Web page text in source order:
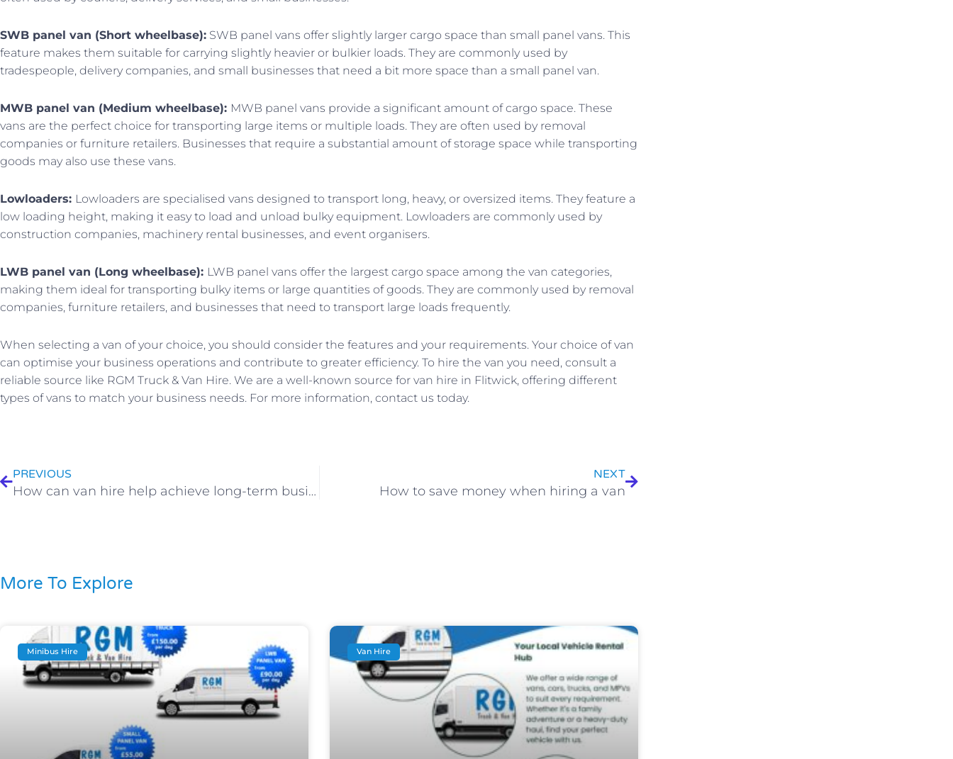
SWB panel van (Short wheelbase): SWB panel vans offer slightly larger cargo space than small panel vans. This
feature makes them suitable for carrying slightly heavier or bulkier loads. They are commonly used by
tradespeople, delivery companies, and small businesses that need a bit more space than a small panel van.
MWB panel van (Medium wheelbase): MWB panel vans provide a significant amount of cargo space. These
vans are the perfect choice for transporting large items or multiple loads. They are often used by removal
companies or furniture retailers. Businesses that require a substantial amount of storage space while transporting
goods may also use these vans.
Lowloaders: Lowloaders are specialised vans designed to transport long, heavy, or oversized items. They feature a
low loading height, making it easy to load and unload bulky equipment. Lowloaders are commonly used by
construction companies, machinery rental businesses, and event organisers.
LWB panel van (Long wheelbase): LWB panel vans offer the largest cargo space among the van categories,
making them ideal for transporting bulky items or large quantities of goods. They are commonly used by removal
companies, furniture retailers, and businesses that need to transport large loads frequently.
When selecting a van of your choice, you should consider the features and your requirements. Your choice of van
can optimise your business operations and contribute to greater efficiency. To hire the van you need, consult a
reliable source like RGM Truck & Van Hire. We are a well-known source for van hire in Flitwick, offering different
types of vans to match your business needs. For more information, contact us today.
PREVIOUS
How can van hire help achieve long-term business success?
NEXT
How to save money when hiring a van
More To Explore
Minibus Hire Van Hire